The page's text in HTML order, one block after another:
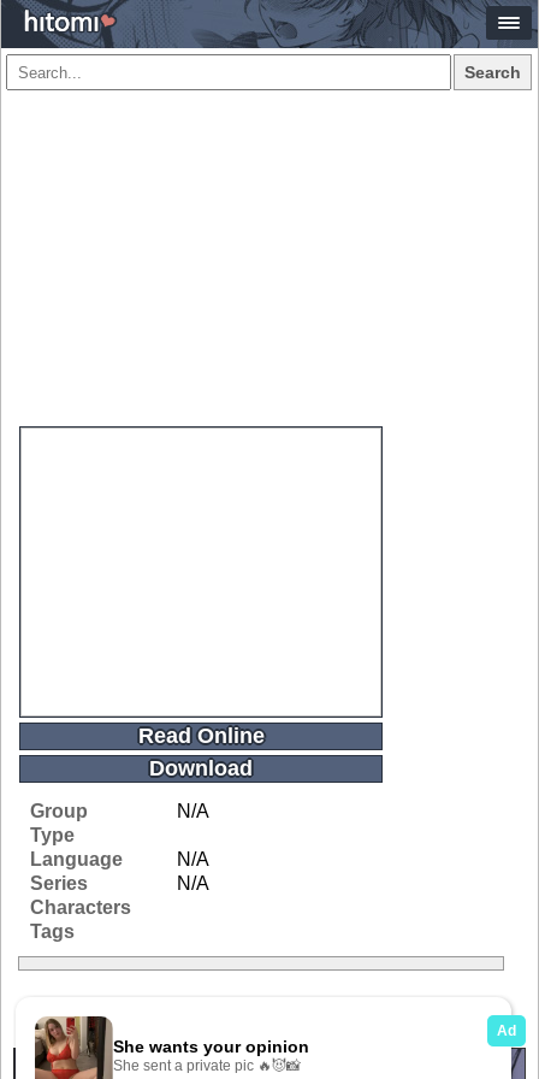
Search
Read Online
Download
Group
N/A
Type
Language
N/A
Series
N/A
Characters
Tags
Related Galleries